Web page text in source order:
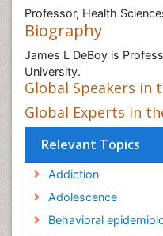
Professor, Health
Biography
James L DeBoy is
University.
Global Speakers in
Global Experts in
Relevant Topics
Addiction
Adolescence
Behavioral